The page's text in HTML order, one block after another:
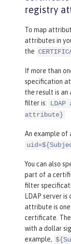
registry
To map
attributes in
the
If more than
specification
the result is an
filter is:
attribute}
An example of
You can also
part of a
filter
LDAP server
attribute is
certificate.
with a dollar
example,